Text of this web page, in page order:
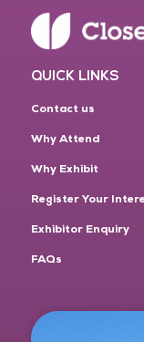
QUICK LINKS
Contact us
Why Attend
Why Exhibit
Register Your
Exhibitor Enquiry
FAQs